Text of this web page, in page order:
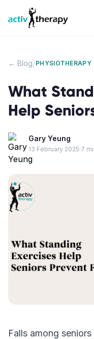
Skip to content
← Blog/PHYSIOTHERAPY
What
Help
Gary Yeung
13 February 2025·7
Falls among